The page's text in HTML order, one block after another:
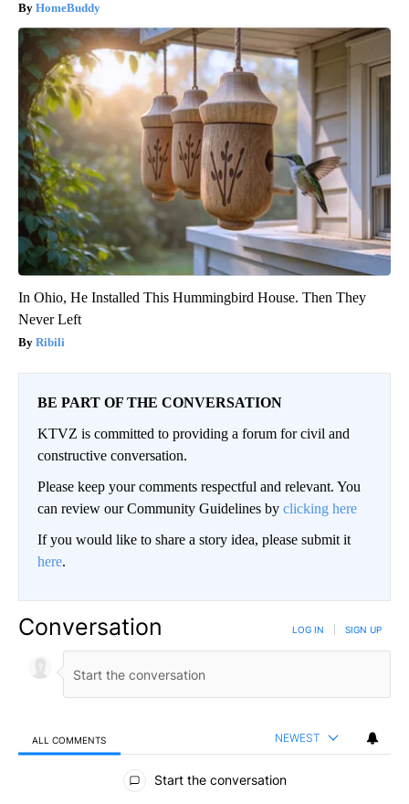
HomeBuddy
In Ohio, He Installed This Hummingbird House. Then They
Never Left
Ribili
BE PART OF THE CONVERSATION
KTVZ is committed to providing a forum for civil and
constructive conversation.
Please keep your comments respectful and relevant. You
can review our Community Guidelines by clicking here
If you would like to share a story idea, please submit it
here.
Conversation LOG IN SIGN UP
ALL COMMENTS NEWEST
All Comments
Start the conversation